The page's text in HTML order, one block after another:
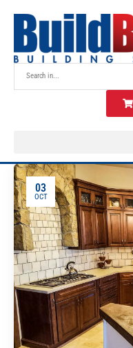
03
OCT